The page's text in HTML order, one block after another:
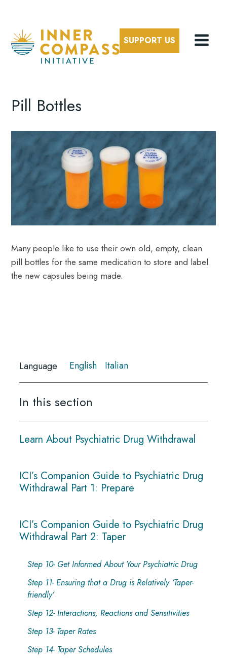
SUPPORT US
Pill Bottles
Many people like to use their own old, empty, clean
pill bottles for the same medication to store and label
the new capsules being made.
Language English Italian
In this section
Learn About Psychiatric Drug Withdrawal
ICI’s Companion Guide to Psychiatric Drug
Withdrawal Part 1: Prepare
ICI’s Companion Guide to Psychiatric Drug
Withdrawal Part 2: Taper
Step 10- Get Informed About Your Psychiatric Drug
Step 11- Ensuring that a Drug is Relatively ‘Taper-
friendly’
Step 12- Interactions, Reactions and Sensitivities
Step 13- Taper Rates
Step 14- Taper Schedules